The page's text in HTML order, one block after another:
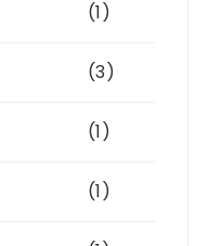
(1)
(3)
(1)
(1)